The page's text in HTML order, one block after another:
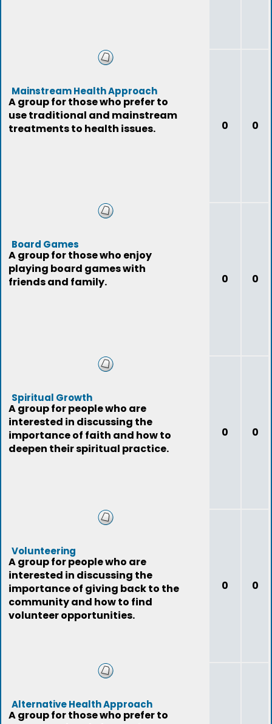
Mainstream Health Approach
A group for those who prefer to
use traditional and mainstream
treatments to health issues.
0 0
Board Games
A group for those who enjoy
playing board games with
friends and family.
0 0
Spiritual Growth
A group for people who are
interested in discussing the
importance of faith and how to
deepen their spiritual practice.
0 0
Volunteering
A group for people who are
interested in discussing the
importance of giving back to the
community and how to find
volunteer opportunities.
0 0
Alternative Health Approach
A group for those who prefer to